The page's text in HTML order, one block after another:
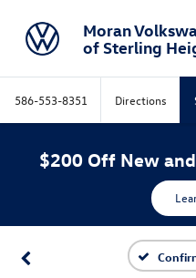
Moran
of Sterling
586-553-8351 Directions
$200 Off New